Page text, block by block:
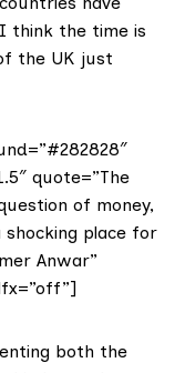
think the time is
the UK just
quote=”The
of money,
shocking place for
Anwar”
both the